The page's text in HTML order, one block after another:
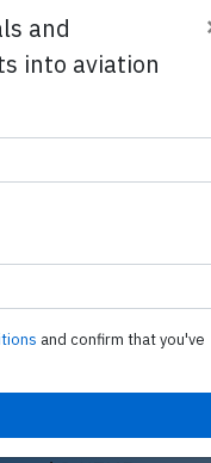
registration G-
from Edinburgh,SC
enroute at FL370
and
into aviation
and confirm that you've